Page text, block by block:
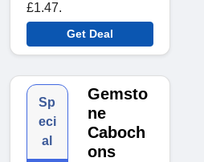
£1.47.
Get Deal
Sp
eci
al
Gemsto
ne
Caboch
ons